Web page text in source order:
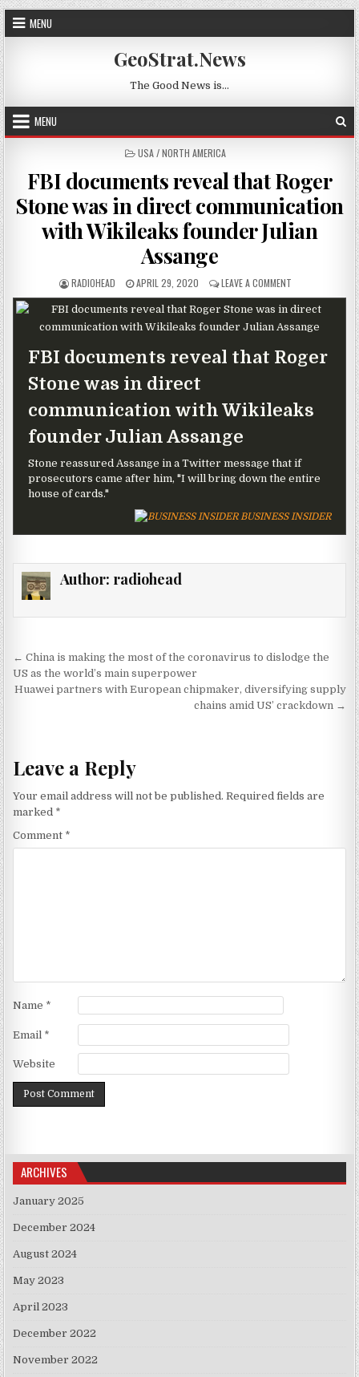
Skip to content
MENU
GeoStrat.News
The Good News is…
MENU
POSTED IN
USA / NORTH AMERICA
FBI documents reveal that Roger
Stone was in direct communication
with Wikileaks founder Julian
Assange
AUTHOR:
RADIOHEAD PUBLISHED DATE:
APRIL 29, 2020 LEAVE A COMMENT ON FBI
FBI documents reveal that Roger
Stone was in direct
communication with Wikileaks
founder Julian Assange
Stone reassured Assange in a Twitter message that if
prosecutors came after him, "I will bring down the entire
house of cards."
BUSINESS INSIDER
Author: radiohead
Post navigation
← China is making the most of the coronavirus to dislodge the
US as the world’s main superpower
Huawei partners with European chipmaker, diversifying supply
chains amid US’ crackdown →
Leave a Reply
Your email address will not be published. Required fields are
marked *
Comment *
Name *
Email *
Website
ARCHIVES
January 2025
December 2024
August 2024
May 2023
April 2023
December 2022
November 2022